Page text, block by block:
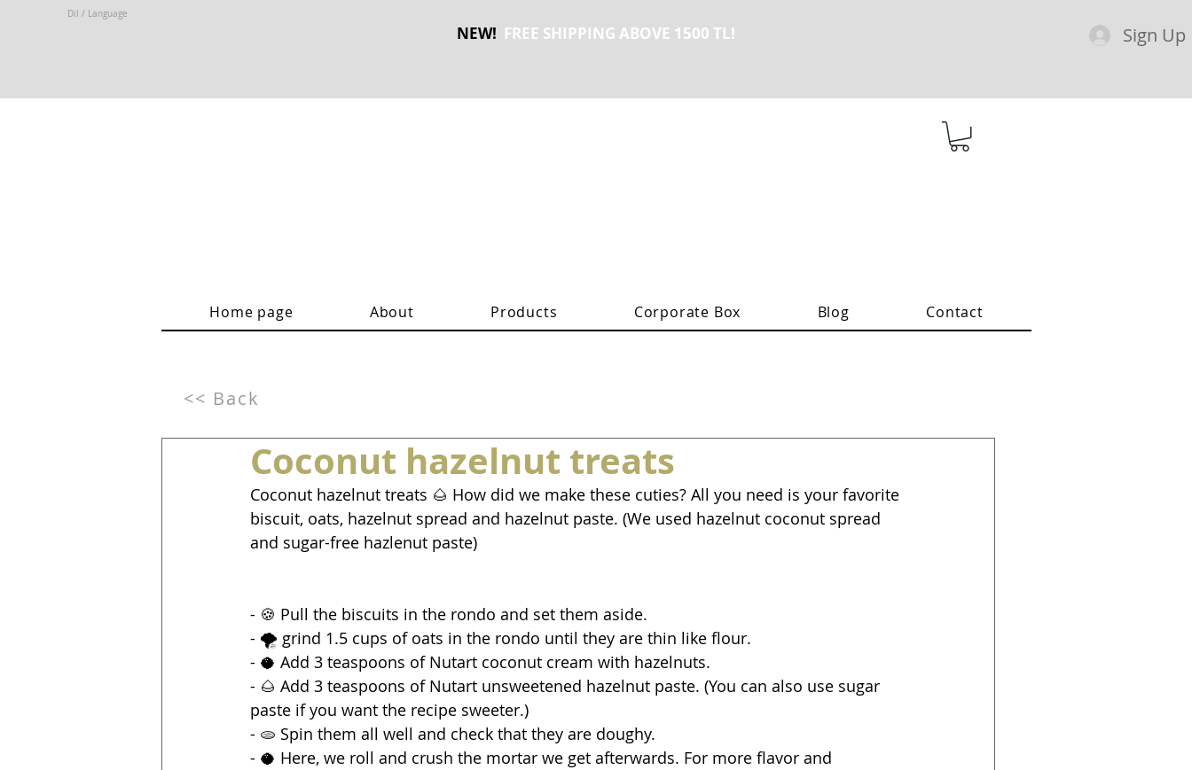
Dil / Language
NEW! FREE SHIPPING ABOVE 1500 TL! Sign Up
Home page About Products Corporate Box Blog Contact
Coconut hazelnut treats
Coconut hazelnut treats 🌰 How did we make these cuties? All you need is your favorite
biscuit, oats, hazelnut spread and hazelnut paste. (We used hazelnut coconut spread
and sugar-free hazlenut paste)
- 🍪 Pull the biscuits in the rondo and set them aside.
- 🌪️ grind 1.5 cups of oats in the rondo until they are thin like flour.
- 🥥 Add 3 teaspoons of Nutart coconut cream with hazelnuts.
- 🌰 Add 3 teaspoons of Nutart unsweetened hazelnut paste. (You can also use sugar
paste if you want the recipe sweeter.)
- 🫓 Spin them all well and check that they are doughy.
- 🥥 Here, we roll and crush the mortar we get afterwards. For more flavor and
<< Back